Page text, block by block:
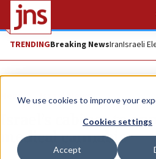
We use cookies to improve your
Cookies settings
Accept
TRENDINGBreaking NewsIranIsraeli
News Israel News
Israel’s cabinet to
medical cannabis